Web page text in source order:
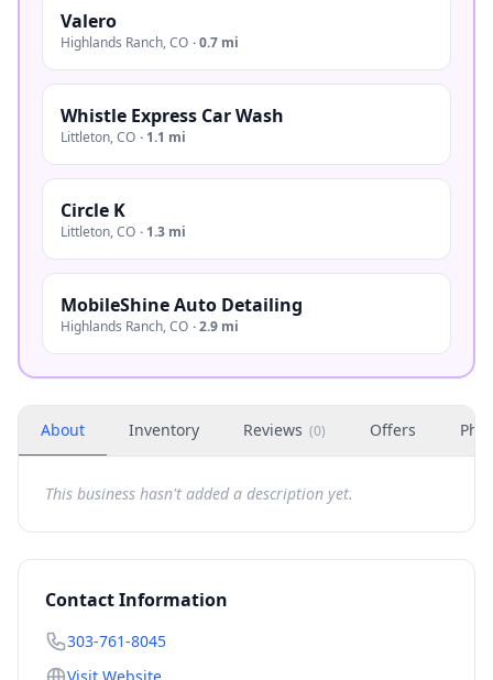
Valero
Highlands Ranch,CO ·0.7 mi
Whistle Express Car Wash
Littleton,CO · 1.1 mi
Circle K
Littleton,CO · 1.3 mi
MobileShine Auto Detailing
Highlands Ranch,CO ·2.9 mi
About Inventory Reviews (0) Offers
This business hasn't added a description yet.
Contact Information
303-761-8045